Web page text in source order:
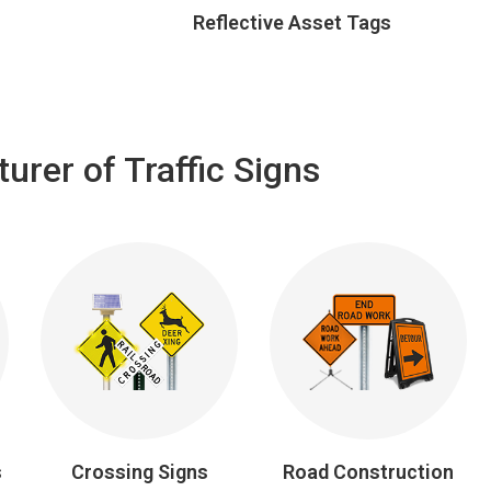
Reflective Asset Tags
of Traffic Signs
Crossing Signs Road Construction